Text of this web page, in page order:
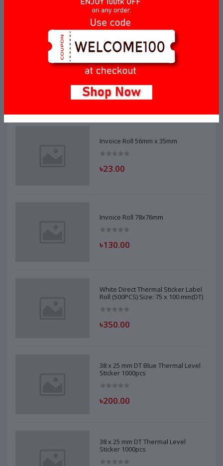
Top Selling Products
Invoice Roll 56mm x 40mm
৳20.00
Invoice Roll 56mm x 35mm
৳23.00
Invoice Roll 78x76mm
৳130.00
White Direct Thermal Sticker Label
Roll (500PCS) Size: 75 x 100 mm(DT)
৳350.00
38 x 25 mm DT Blue Thermal Level
Sticker 1000pcs
৳200.00
38 x 25 mm DT Thermal Level
Sticker 1000pcs